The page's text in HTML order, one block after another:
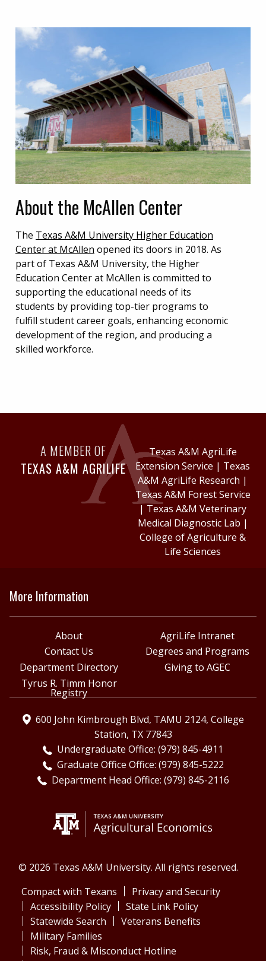
About the McAllen Center
The Texas A&M University Higher Education
Center at McAllen opened its doors in 2018. As
part of Texas A&M University, the Higher
Education Center at McAllen is committed to
supporting the educational needs of its
students by providing top-tier programs to
fulfill student career goals, enhancing economic
development of the region, and producing a
skilled workforce.
A MEMBER OF
TEXAS A&M AGRILIFE
Texas A&M AgriLife
Extension Service | Texas
A&M AgriLife Research |
Texas A&M Forest Service
| Texas A&M Veterinary
Medical Diagnostic Lab |
College of Agriculture &
Life Sciences
More Information
About
AgriLife Intranet
Contact Us
Degrees and Programs
Department Directory
Giving to AGEC
Tyrus R. Timm Honor
Registry
600 John Kimbrough Blvd, TAMU 2124, College
Station, TX 77843
Undergraduate Office: (979) 845-4911
Graduate Office Office: (979) 845-5222
Department Head Office: (979) 845-2116
© 2026 Texas A&M University. All rights reserved.
Compact with Texans
Privacy and Security
Accessibility Policy
State Link Policy
Statewide Search
Veterans Benefits
Military Families
Risk, Fraud & Misconduct Hotline